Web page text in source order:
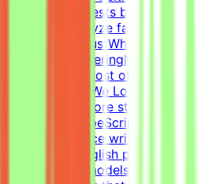
on tasks and tests based on
solutions, analyze failures, and
is fair and robustWhat This Is
prompt engineeringNot writing
agent writes most of the code;
evaluateWhat We Look For8+
developmentCore stack: Python
JavaScript/TypeScript (React),
RedisExperience writing tests
integration)English proficiency -
HardFrontier models are